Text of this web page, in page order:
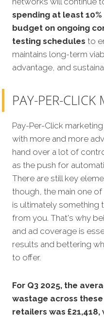
spending at least
budget on ongoing
testing schedules to
maintains long-term
advantage, and
PAY-PER-CLICK
Pay-Per-Click
with more and more
hand over a lot of
as the push for
There are still key
though, the main one
is ultimately something
from you. That's why
and ad coverage is
results and bettering
to offer.
For Q3 2025, the
wastage across
retailers was